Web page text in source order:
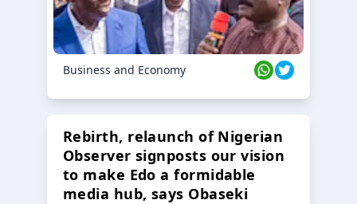
Business and Economy
Rebirth, relaunch of Nigerian
Observer signposts our vision
to make Edo a formidable
media hub, says Obaseki